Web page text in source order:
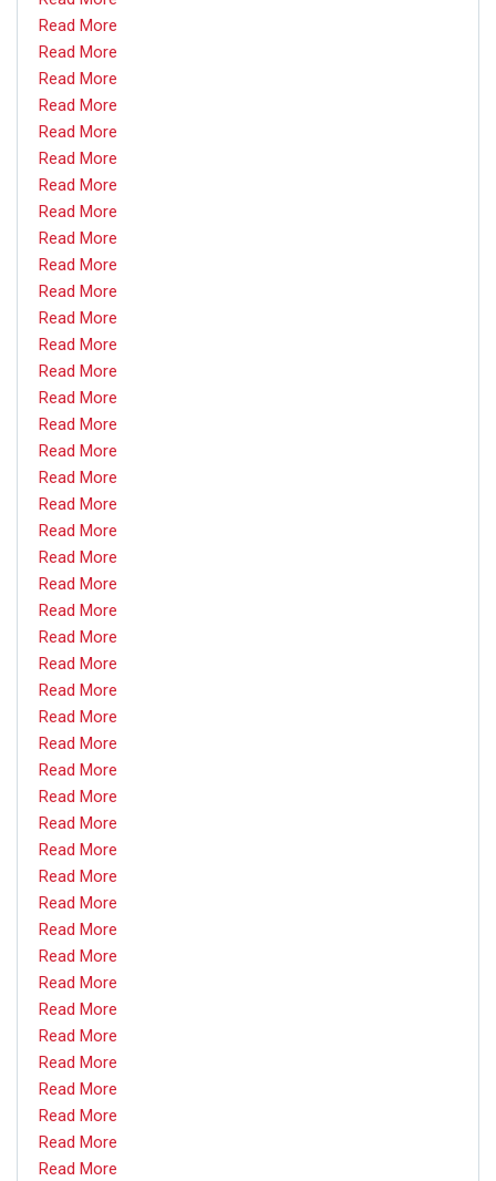
Read More
Read More
Read More
Read More
Read More
Read More
Read More
Read More
Read More
Read More
Read More
Read More
Read More
Read More
Read More
Read More
Read More
Read More
Read More
Read More
Read More
Read More
Read More
Read More
Read More
Read More
Read More
Read More
Read More
Read More
Read More
Read More
Read More
Read More
Read More
Read More
Read More
Read More
Read More
Read More
Read More
Read More
Read More
Read More